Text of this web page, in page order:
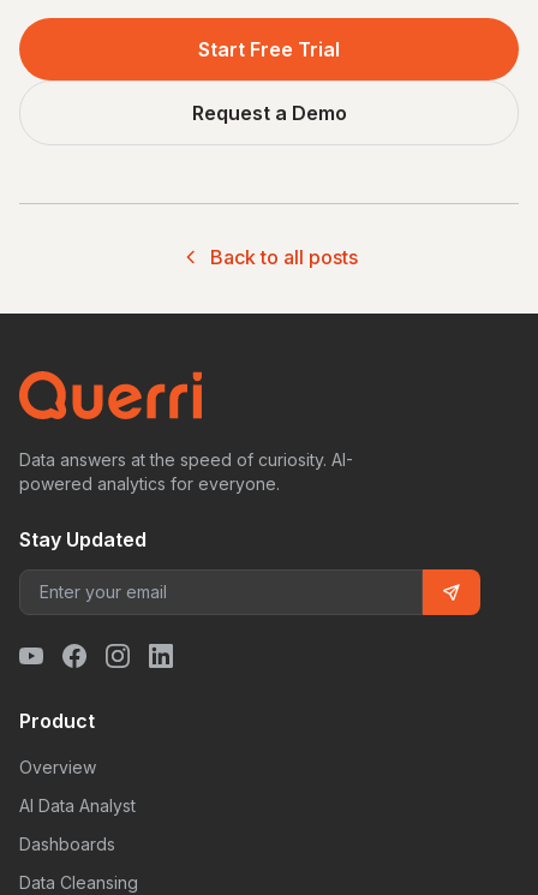
Start Free Trial
Request a Demo
Back to all posts
Data answers at the speed of curiosity. AI-
powered analytics for everyone.
Stay Updated
Product
Overview
AI Data Analyst
Dashboards
Data Cleansing